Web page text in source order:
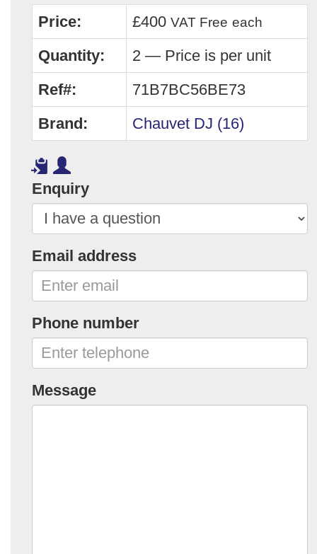
Price: £400 VAT Free each
Quantity:
2 — Price is per unit
Ref#:
71B7BC56BE73
Brand:
Chauvet DJ (16)
Enquiry
Email address
Phone number
Message